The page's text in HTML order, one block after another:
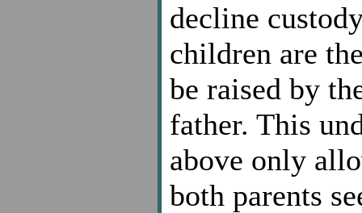
decline
children are
be raised by
father. This
above only
both parents